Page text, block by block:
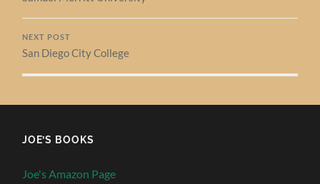
NEXT POST
San Diego City College
JOE’S BOOKS
Joe's Amazon Page